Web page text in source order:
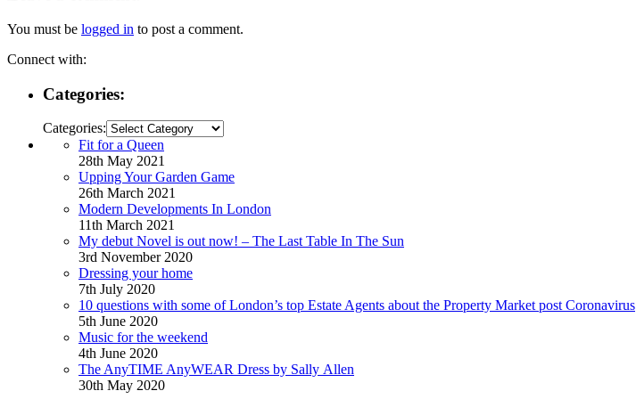
You must be logged in to post a comment.
Connect with:
Categories:
Categories:
Fit for a Queen
28th May 2021
Upping Your Garden Game
26th March 2021
Modern Developments In London
11th March 2021
My debut Novel is out now! – The Last Table In The Sun
3rd November 2020
Dressing your home
7th July 2020
10 questions with some of London’s top Estate Agents about the Property Market post Coronavirus
5th June 2020
Music for the weekend
4th June 2020
The AnyTIME AnyWEAR Dress by Sally Allen
30th May 2020